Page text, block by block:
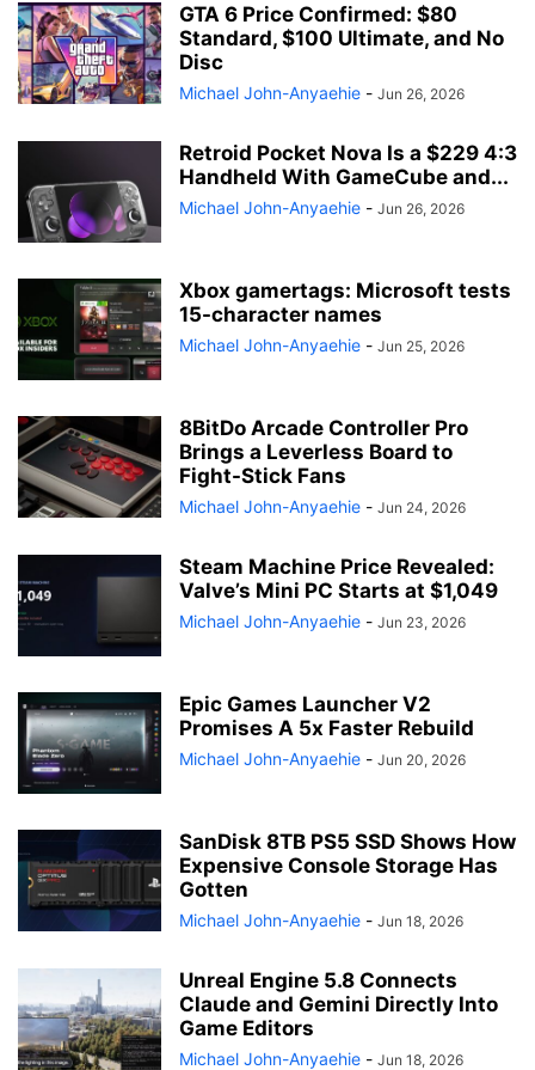
GTA 6 Price Confirmed: $80
Standard, $100 Ultimate, and No
Disc
Michael John-Anyaehie - Jun 26, 2026
Retroid Pocket Nova Is a $229 4:3
Handheld With GameCube and...
Michael John-Anyaehie - Jun 26, 2026
Xbox gamertags: Microsoft tests
15-character names
Michael John-Anyaehie - Jun 25, 2026
8BitDo Arcade Controller Pro
Brings a Leverless Board to
Fight-Stick Fans
Michael John-Anyaehie - Jun 24, 2026
Steam Machine Price Revealed:
Valve’s Mini PC Starts at $1,049
Michael John-Anyaehie - Jun 23, 2026
Epic Games Launcher V2
Promises A 5x Faster Rebuild
Michael John-Anyaehie - Jun 20, 2026
SanDisk 8TB PS5 SSD Shows How
Expensive Console Storage Has
Gotten
Michael John-Anyaehie - Jun 18, 2026
Unreal Engine 5.8 Connects
Claude and Gemini Directly Into
Game Editors
Michael John-Anyaehie - Jun 18, 2026